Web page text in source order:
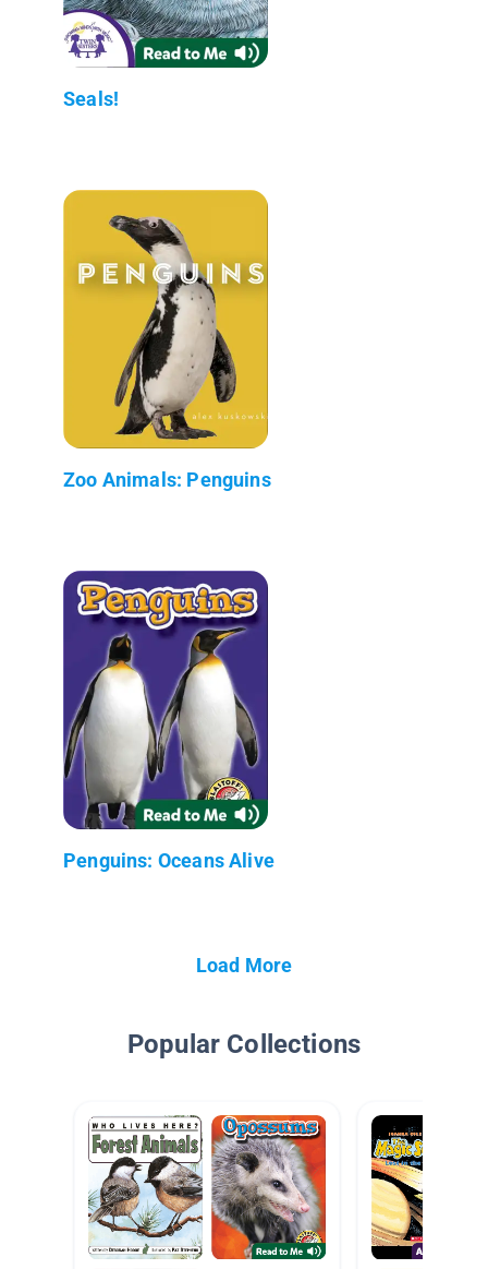
Seals!
Zoo Animals: Penguins
Penguins: Oceans Alive
Load More
Popular Collections